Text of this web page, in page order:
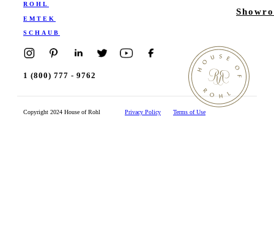
ROHL
EMTEK
SCHAUB
1 (800) 777 - 9762
Copyright 2024 House of Rohl Privacy Policy Terms of Use